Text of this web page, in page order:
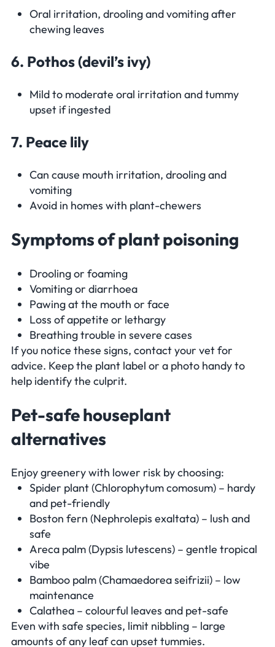
Oral irritation, drooling and vomiting after
chewing leaves
6. Pothos (devil’s ivy)
Mild to moderate oral irritation and tummy
upset if ingested
7. Peace lily
Can cause mouth irritation, drooling and
vomiting
Avoid in homes with plant-chewers
Symptoms of plant poisoning
Drooling or foaming
Vomiting or diarrhoea
Pawing at the mouth or face
Loss of appetite or lethargy
Breathing trouble in severe cases
If you notice these signs, contact your vet for
advice. Keep the plant label or a photo handy to
help identify the culprit.
Pet-safe houseplant
alternatives
Enjoy greenery with lower risk by choosing:
Spider plant (Chlorophytum comosum) – hardy
and pet-friendly
Boston fern (Nephrolepis exaltata) – lush and
safe
Areca palm (Dypsis lutescens) – gentle tropical
vibe
Bamboo palm (Chamaedorea seifrizii) – low
maintenance
Calathea – colourful leaves and pet-safe
Even with safe species, limit nibbling – large
amounts of any leaf can upset tummies.